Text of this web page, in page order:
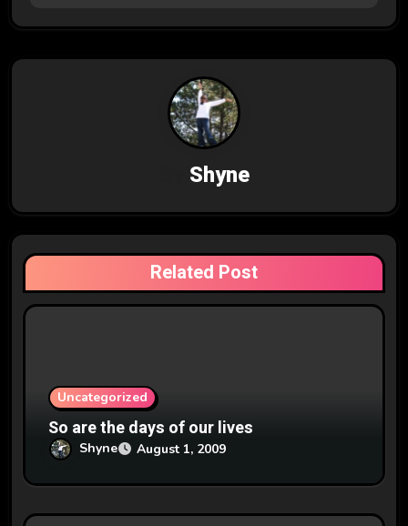
t
n
g
a
t
Shyne
Related Post
Uncategorized
So are the days of our lives
Shyne August 1, 2009